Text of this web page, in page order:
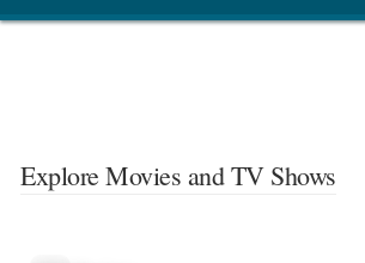
Explore Movies and TV Shows